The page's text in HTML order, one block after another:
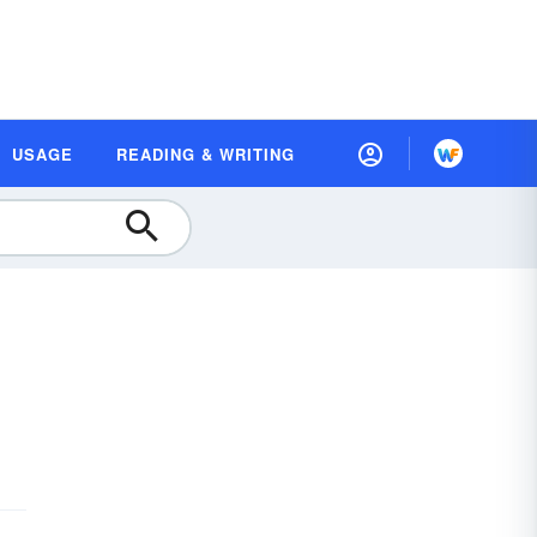
USAGE READING & WRITING